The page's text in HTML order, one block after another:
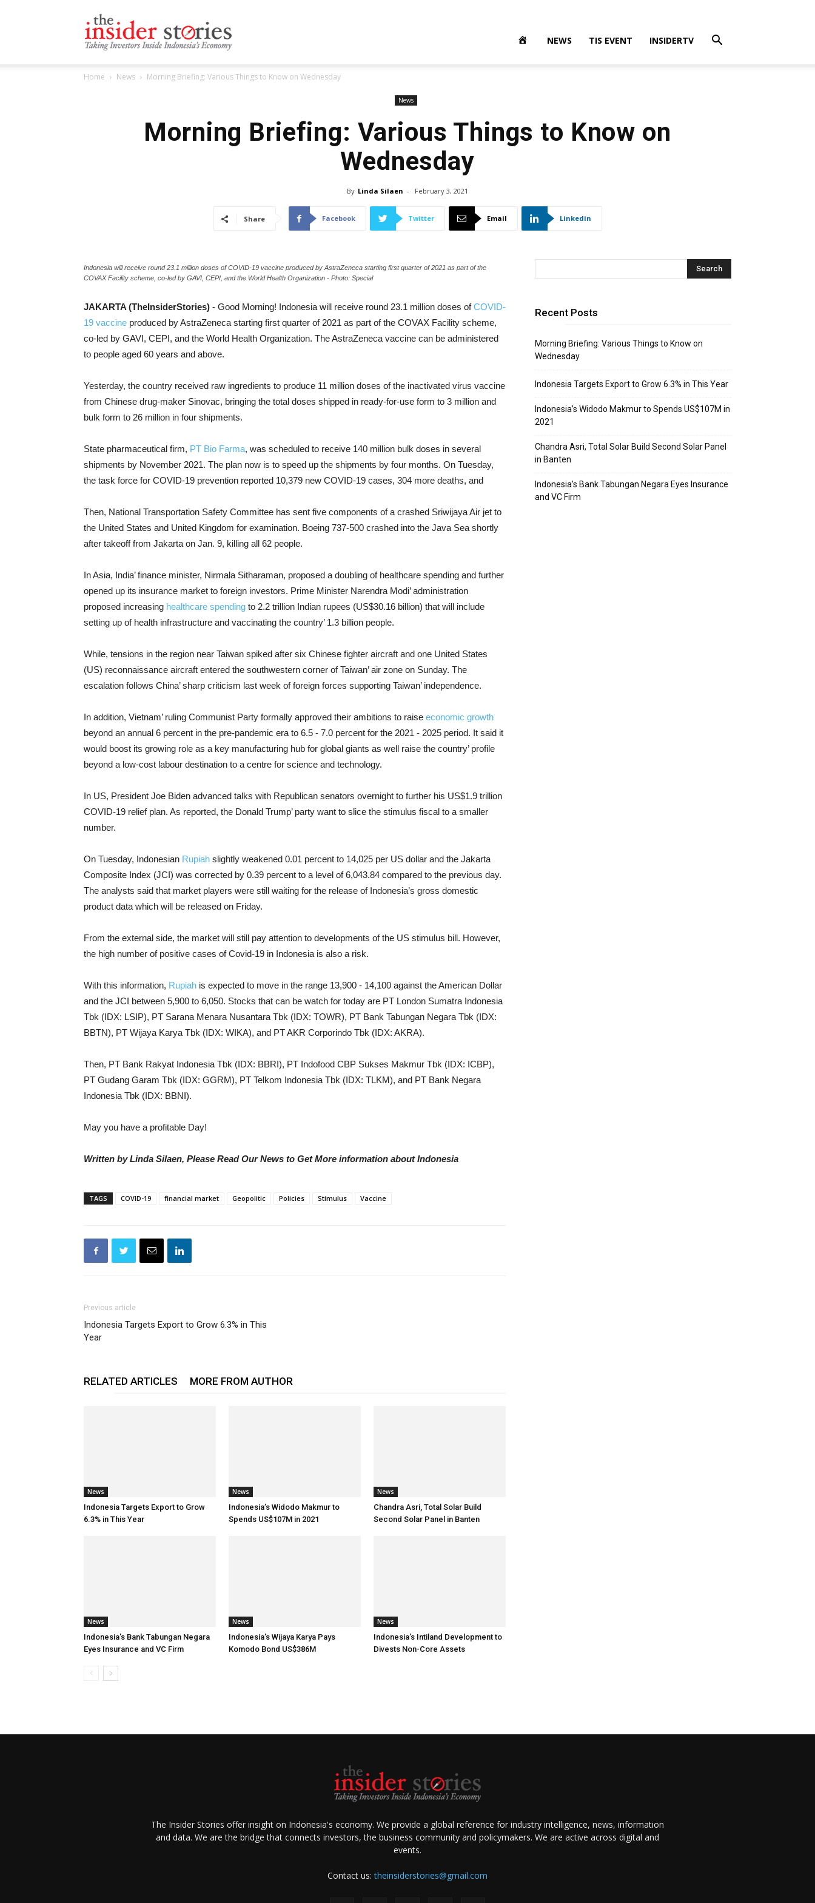
NEWS TIS EVENT INSIDERTV
Home News Morning Briefing: Various Things to Know on Wednesday
News
Morning Briefing: Various Things to Know on
Wednesday
By Linda Silaen - February 3, 2021
Share Facebook Twitter Email Linkedin
Indonesia will receive round 23.1 million doses of COVID-19 vaccine produced by AstraZeneca starting first quarter of 2021 as part of the
COVAX Facility scheme, co-led by GAVI, CEPI, and the World Health Organization - Photo: Special
JAKARTA (TheInsiderStories) - Good Morning! Indonesia will receive round 23.1 million doses ofCOVID-
19 vaccine produced by AstraZeneca starting first quarter of 2021 as part of the COVAX Facility scheme,
co-led by GAVI, CEPI, and the World Health Organization. The AstraZeneca vaccine can be administered
to people aged 60 years and above.
Yesterday, the country received raw ingredients to produce 11 million doses of the inactivated virus vaccine
from Chinese drug-maker Sinovac, bringing the total doses shipped in ready-for-use form to 3 million and
bulk form to 26 million in four shipments.
State pharmaceutical firm, PT Bio Farma, was scheduled to receive 140 million bulk doses in several
shipments by November 2021. The plan now is to speed up the shipments by four months. On Tuesday,
the task force for COVID-19 prevention reported 10,379 new COVID-19 cases, 304 more deaths, and
Then, National Transportation Safety Committee has sent five components of a crashed Sriwijaya Air jet to
the United States and United Kingdom for examination. Boeing 737-500 crashed into the Java Sea shortly
after takeoff from Jakarta on Jan. 9, killing all 62 people.
In Asia, India’ finance minister, Nirmala Sitharaman, proposed a doubling of healthcare spending and further
opened up its insurance market to foreign investors. Prime Minister Narendra Modi’ administration
proposed increasing healthcare spending to 2.2 trillion Indian rupees (US$30.16 billion) that will include
setting up of health infrastructure and vaccinating the country’ 1.3 billion people.
While, tensions in the region near Taiwan spiked after six Chinese fighter aircraft and one United States
(US) reconnaissance aircraft entered the southwestern corner of Taiwan’ air zone on Sunday. The
escalation follows China’ sharp criticism last week of foreign forces supporting Taiwan’ independence.
In addition, Vietnam’ ruling Communist Party formally approved their ambitions to raise economic growth
beyond an annual 6 percent in the pre-pandemic era to 6.5 - 7.0 percent for the 2021 - 2025 period. It said it
would boost its growing role as a key manufacturing hub for global giants as well raise the country’ profile
beyond a low-cost labour destination to a centre for science and technology.
In US, President Joe Biden advanced talks with Republican senators overnight to further his US$1.9 trillion
COVID-19 relief plan. As reported, the Donald Trump’ party want to slice the stimulus fiscal to a smaller
number.
On Tuesday, Indonesian Rupiah slightly weakened 0.01 percent to 14,025 per US dollar and the Jakarta
Composite Index (JCI) was corrected by 0.39 percent to a level of 6,043.84 compared to the previous day.
The analysts said that market players were still waiting for the release of Indonesia’s gross domestic
product data which will be released on Friday.
From the external side, the market will still pay attention to developments of the US stimulus bill. However,
the high number of positive cases of Covid-19 in Indonesia is also a risk.
With this information, Rupiah is expected to move in the range 13,900 - 14,100 against the American Dollar
and the JCI between 5,900 to 6,050. Stocks that can be watch for today are PT London Sumatra Indonesia
Tbk (IDX: LSIP), PT Sarana Menara Nusantara Tbk (IDX: TOWR), PT Bank Tabungan Negara Tbk (IDX:
BBTN), PT Wijaya Karya Tbk (IDX: WIKA), and PT AKR Corporindo Tbk (IDX: AKRA).
Then, PT Bank Rakyat Indonesia Tbk (IDX: BBRI), PT Indofood CBP Sukses Makmur Tbk (IDX: ICBP),
PT Gudang Garam Tbk (IDX: GGRM), PT Telkom Indonesia Tbk (IDX: TLKM), and PT Bank Negara
Indonesia Tbk (IDX: BBNI).
May you have a profitable Day!
Written by Linda Silaen, Please Read Our News to Get More information about Indonesia
TAGS COVID-19 financial market Geopolitic Policies Stimulus Vaccine
Previous article
Indonesia Targets Export to Grow 6.3% in This
Year
RELATED ARTICLES MORE FROM AUTHOR
News
Indonesia Targets Export to Grow
6.3% in This Year
News
Indonesia’s Widodo Makmur to
Spends US$107M in 2021
News
Chandra Asri, Total Solar Build
Second Solar Panel in Banten
News
Indonesia’s Bank Tabungan Negara
Eyes Insurance and VC Firm
News
Indonesia’s Wijaya Karya Pays
Komodo Bond US$386M
News
Indonesia’s Intiland Development to
Divests Non-Core Assets
Recent Posts
Morning Briefing: Various Things to Know on
Wednesday
Indonesia Targets Export to Grow 6.3% in This Year
Indonesia’s Widodo Makmur to Spends US$107M in
2021
Chandra Asri, Total Solar Build Second Solar Panel
in Banten
Indonesia’s Bank Tabungan Negara Eyes Insurance
and VC Firm
The Insider Stories offer insight on Indonesia's economy. We provide a global reference for industry intelligence, news, information
and data. We are the bridge that connects investors, the business community and policymakers. We are active across digital and
events.
Contact us:theinsiderstories@gmail.com